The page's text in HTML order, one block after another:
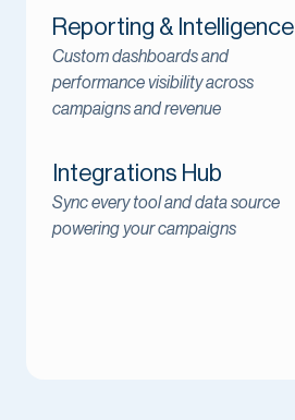
Reporting & Intelligence
Custom dashboards and
performance visibility across
campaigns and revenue
Integrations Hub
Sync every tool and data source
powering your campaigns